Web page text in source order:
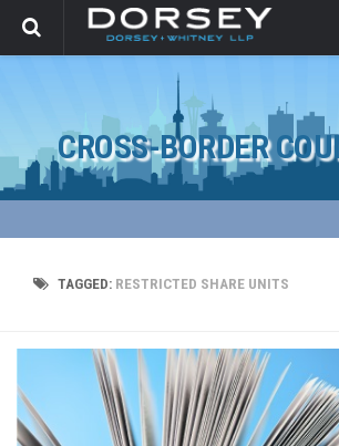
CROSS-BORDER
TAGGED: RESTRICTED SHARE UNITS